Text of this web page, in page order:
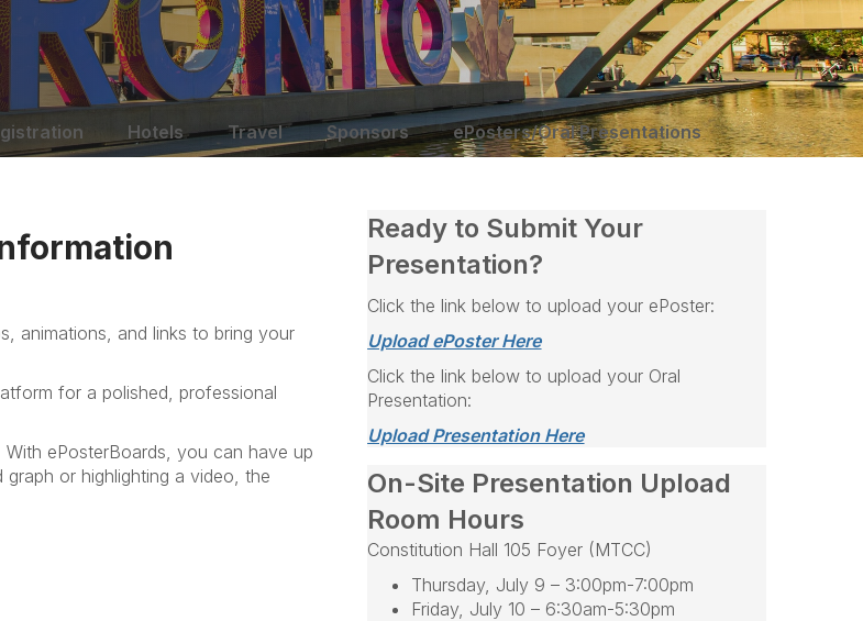
Hotels Travel Sponsors ePosters/Oral Presentations
animations, and links to bring your
for a polished, professional
ePosterBoards, you can have up
or highlighting a video, the
Ready to Submit Your
Presentation?
Click the link below to upload your ePoster:
Upload ePoster Here
Click the link below to upload your Oral
Presentation:
Upload Presentation Here
On-Site Presentation Upload
Room Hours
Constitution Hall 105 Foyer (MTCC)
Thursday, July 9 – 3:00pm-7:00pm
Friday, July 10 – 6:30am-5:30pm